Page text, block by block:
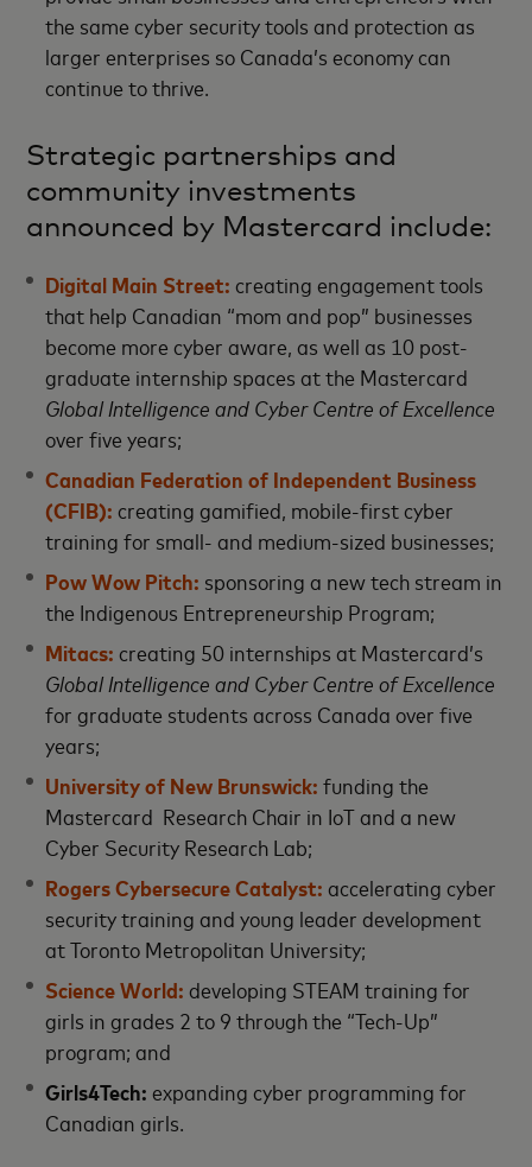
the same cyber security tools and protection as
larger enterprises so Canada’s economy can
continue to thrive.
Strategic partnerships and
community investments
announced by Mastercard include:
Digital Main Street: creating engagement tools
that help Canadian “mom and pop” businesses
become more cyber aware, as well as 10 post-
graduate internship spaces at the Mastercard
Global Intelligence and Cyber Centre of Excellence
over five years;
Canadian Federation of Independent Business
(CFIB): creating gamified, mobile-first cyber
training for small- and medium-sized businesses;
Pow Wow Pitch: sponsoring a new tech stream in
the Indigenous Entrepreneurship Program;
Mitacs: creating 50 internships at Mastercard’s
Global Intelligence and Cyber Centre of Excellence
for graduate students across Canada over five
years;
University of New Brunswick: funding the
Mastercard Research Chair in IoT and a new
Cyber Security Research Lab;
Rogers Cybersecure Catalyst: accelerating cyber
security training and young leader development
at Toronto Metropolitan University;
Science World: developing STEAM training for
girls in grades 2 to 9 through the “Tech-Up”
program; and
Girls4Tech: expanding cyber programming for
Canadian girls.